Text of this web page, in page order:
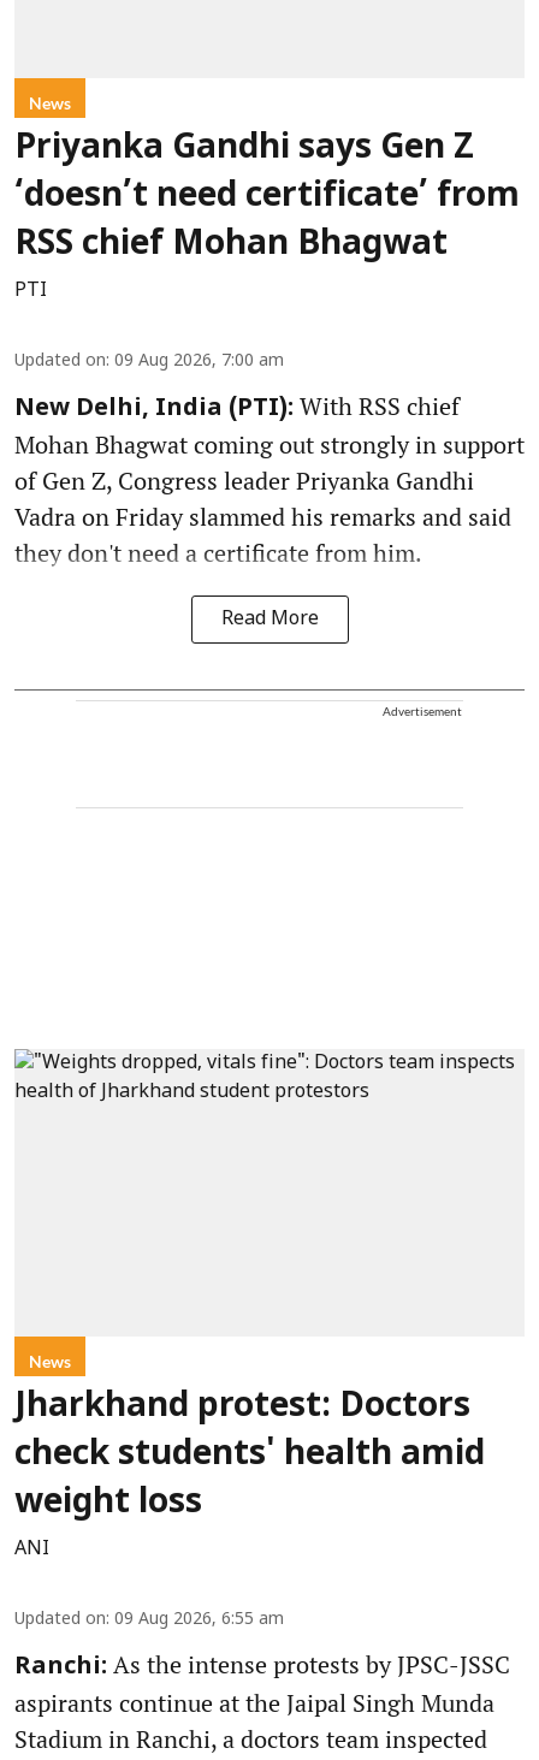
News
Priyanka Gandhi says Gen Z
‘doesn’t need certificate’ from
RSS chief Mohan Bhagwat
PTI
Updated on: 09 Aug 2026, 7:00 am
New Delhi, India (PTI): With RSS chief
Mohan Bhagwat coming out strongly in support
of Gen Z, Congress leader Priyanka Gandhi
Vadra on Friday slammed his remarks and said
they don't need a certificate from him.
Read More
Advertisement
News
Jharkhand protest: Doctors
check students' health amid
weight loss
ANI
Updated on: 09 Aug 2026, 6:55 am
Ranchi: As the intense protests by JPSC-JSSC
aspirants continue at the Jaipal Singh Munda
Stadium in Ranchi, a doctors team inspected